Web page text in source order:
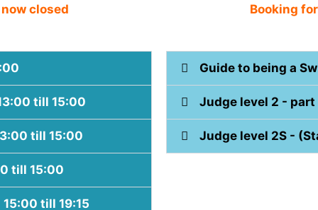
closed Booking
till 15:00
till 15:00
till 15:00
till 19:15
Guide to being a
Judge level 2 -
Judge level 2S -